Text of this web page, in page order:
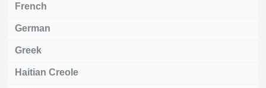
French
German
Greek
Haitian Creole